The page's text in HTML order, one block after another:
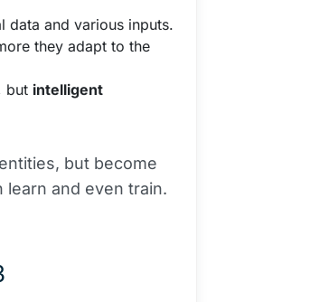
data and various inputs.
they adapt to the
but intelligent
but become
and even train.